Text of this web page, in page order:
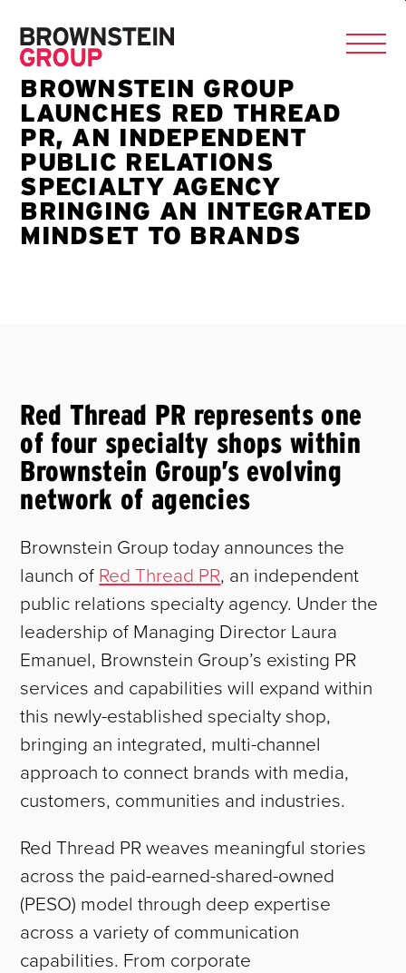
BROWNSTEIN GROUP
LAUNCHES RED THREAD
PR, AN INDEPENDENT
PUBLIC RELATIONS
SPECIALTY AGENCY
BRINGING AN INTEGRATED
MINDSET TO BRANDS
Red Thread PR represents one
of four specialty shops within
Brownstein Group’s evolving
network of agencies
Brownstein Group today announces the
launch of Red Thread PR, an independent
public relations specialty agency. Under the
leadership of Managing Director Laura
Emanuel, Brownstein Group’s existing PR
services and capabilities will expand within
this newly-established specialty shop,
bringing an integrated, multi-channel
approach to connect brands with media,
customers, communities and industries.
Red Thread PR weaves meaningful stories
across the paid-earned-shared-owned
(PESO) model through deep expertise
across a variety of communication
capabilities. From corporate